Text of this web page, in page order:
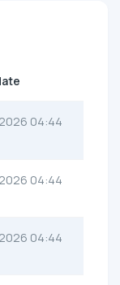
04:44
04:44
04:44